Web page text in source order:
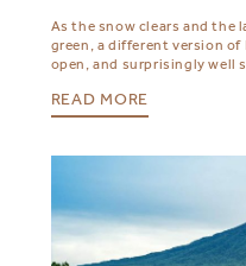
As the snow clears and the
green, a different version
open, and surprisingly well
READ MORE